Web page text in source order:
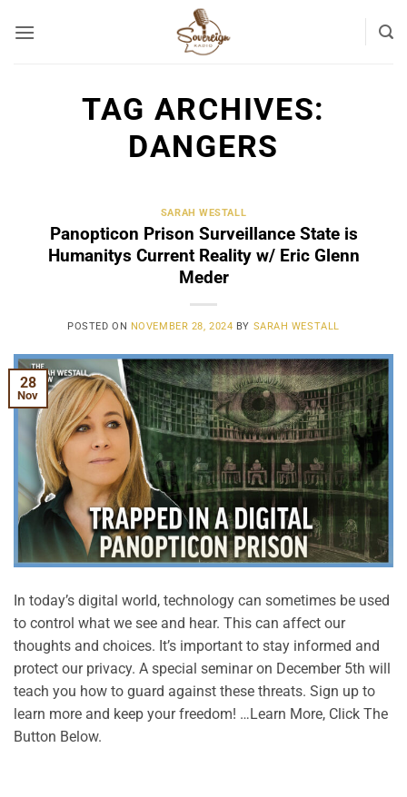
TAG ARCHIVES:
DANGERS
SARAH WESTALL
Panopticon Prison Surveillance State is
Humanitys Current Reality w/ Eric Glenn
Meder
POSTED ON NOVEMBER 28, 2024 BY SARAH WESTALL
28
Nov
In today’s digital world, technology can sometimes be used
to control what we see and hear. This can affect our
thoughts and choices. It’s important to stay informed and
protect our privacy. A special seminar on December 5th will
teach you how to guard against these threats. Sign up to
learn more and keep your freedom! …Learn More, Click The
Button Below.